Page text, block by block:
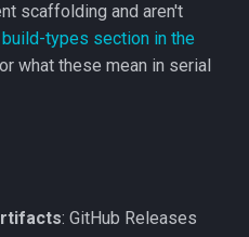
scaffolding and aren't
build-types section in the
what these mean in serial
: GitHub Releases